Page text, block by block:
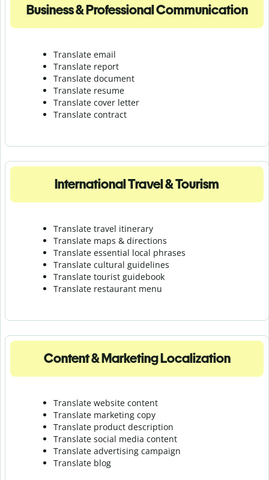
Business & Professional Communication
Translate email
Translate report
Translate document
Translate resume
Translate cover letter
Translate contract
International Travel & Tourism
Translate travel itinerary
Translate maps & directions
Translate essential local phrases
Translate cultural guidelines
Translate tourist guidebook
Translate restaurant menu
Content & Marketing Localization
Translate website content
Translate marketing copy
Translate product description
Translate social media content
Translate advertising campaign
Translate blog